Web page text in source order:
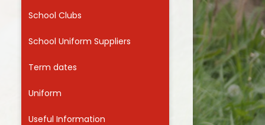
School Clubs
School Uniform Suppliers
Term dates
Uniform
Useful Information